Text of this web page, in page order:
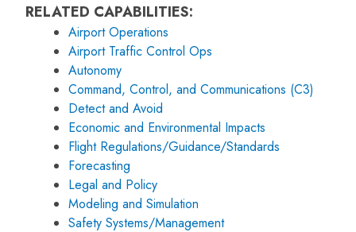
RELATED CAPABILITIES:
Airport Operations
Airport Traffic Control Ops
Autonomy
Command, Control, and Communications (C3)
Detect and Avoid
Economic and Environmental Impacts
Flight Regulations/Guidance/Standards
Forecasting
Legal and Policy
Modeling and Simulation
Safety Systems/Management